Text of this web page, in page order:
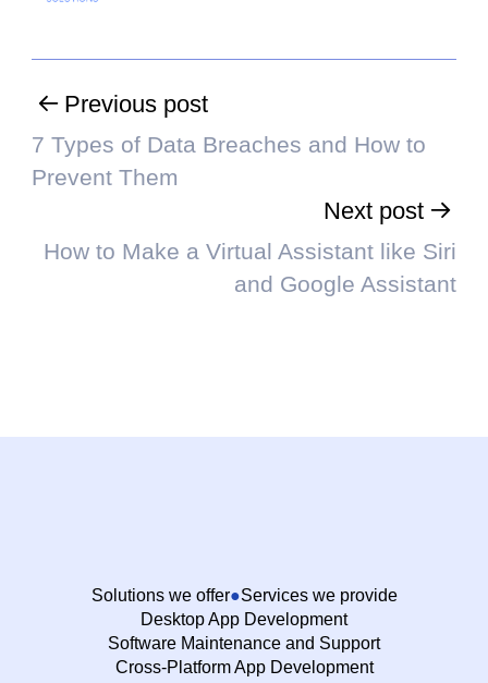
Previous post
7 Types of Data Breaches and How to
Prevent Them
Next post
How to Make a Virtual Assistant like Siri
and Google Assistant
Solutions we offer
Services we provide
Desktop App Development
Software Maintenance and Support
Cross-Platform App Development